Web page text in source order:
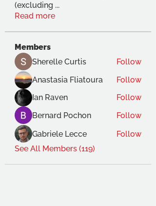
(excluding ...
Read more
Members
Sherelle Curtis
Follow
Anastasia Fliatoura
Follow
Ian Raven
Follow
Bernard Pochon
Follow
Gabriele Lecce
Follow
See All Members (119)